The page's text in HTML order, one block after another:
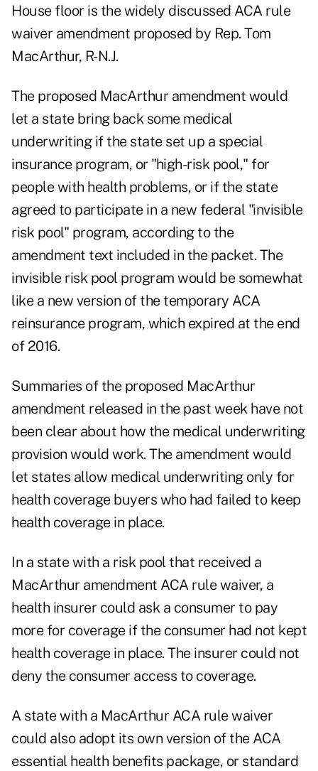
House floor is the widely discussed ACA rule
waiver amendment proposed by Rep. Tom
MacArthur, R-N.J.
The proposed MacArthur amendment would
let a state bring back some medical
underwriting if the state set up a special
insurance program, or "high-risk pool," for
people with health problems, or if the state
agreed to participate in a new federal "invisible
risk pool" program, according to the
amendment text included in the packet. The
invisible risk pool program would be somewhat
like a new version of the temporary ACA
reinsurance program, which expired at the end
of 2016.
Summaries of the proposed MacArthur
amendment released in the past week have not
been clear about how the medical underwriting
provision would work. The amendment would
let states allow medical underwriting only for
health coverage buyers who had failed to keep
health coverage in place.
In a state with a risk pool that received a
MacArthur amendment ACA rule waiver, a
health insurer could ask a consumer to pay
more for coverage if the consumer had not kept
health coverage in place. The insurer could not
deny the consumer access to coverage.
A state with a MacArthur ACA rule waiver
could also adopt its own version of the ACA
essential health benefits package, or standard